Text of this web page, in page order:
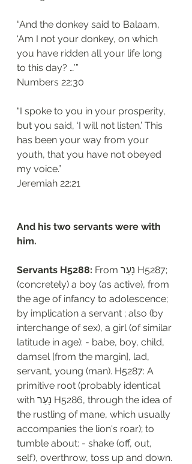
“And the donkey said to Balaam,
‘Am I not your donkey, on which
you have ridden all your life long
to this day? …’”
‭‭Numbers‬ ‭22:30‬
“I spoke to you in your prosperity,
but you said, ‘I will not listen.’ This
has been your way from your
youth, that you have not obeyed
my voice.”
‭‭Jeremiah‬ ‭22:21‬
And his two servants were with
him.
Servants H5288: From נָעַר H5287;
(concretely) a boy (as active), from
the age of infancy to adolescence;
by implication a servant ; also (by
interchange of sex), a girl (of similar
latitude in age): - babe, boy, child,
damsel [from the margin], lad,
servant, young (man). H5287: A
primitive root (probably identical
with נָעַר H5286, through the idea of
the rustling of mane, which usually
accompanies the lion's roar); to
tumble about: - shake (off, out,
self), overthrow, toss up and down.